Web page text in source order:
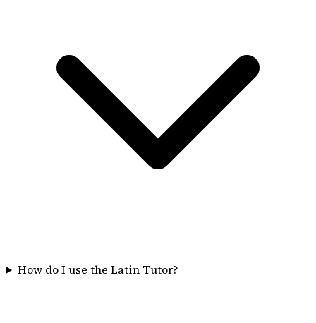
How do I use the Latin Tutor?